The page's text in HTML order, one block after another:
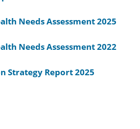
Needs Assessment 2025
Needs Assessment 2022
Strategy Report 2025